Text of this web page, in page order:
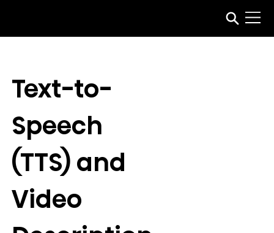
Text-to-
Speech
(TTS) and
Video